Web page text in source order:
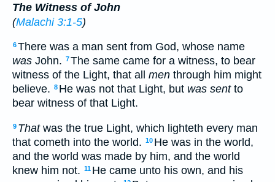
The Witness of John
(Malachi 3:1-5)
6There was a man sent from God, whose name
was John. 7The same came for a witness, to bear
witness of the Light, that all men through him might
believe. 8 He was not that Light, but was sentto
bear witness of that Light.
9 Thatwas the true Light, which lighteth every man
that cometh into the world. 10 He was in the world,
and the world was made by him, and the world
knew him not. 11 He came unto his own, and his